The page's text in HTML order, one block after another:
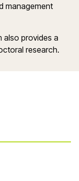
management
also provides a
research.